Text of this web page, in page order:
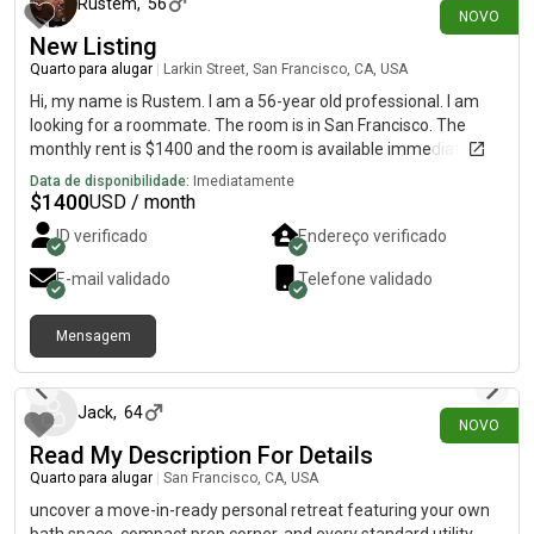
NOVO
New Listing
Quarto para alugar Larkin Street, San Francisco, CA, USA
Hi, my name is Rustem. I am a 56-year old professional. I am
looking for a roommate. The room is in San Francisco. The
monthly rent is $1400 and the room is available immediately.
Data de disponibilidade: Imediatamente
$1400USD / month
ID verificado Endereço verificado
E-mail validado Telefone validado
Mensagem
NOVO
Jack, 64
Read My Description For Details
Quarto para alugar San Francisco, CA, USA
uncover a move-in-ready personal retreat featuring your own